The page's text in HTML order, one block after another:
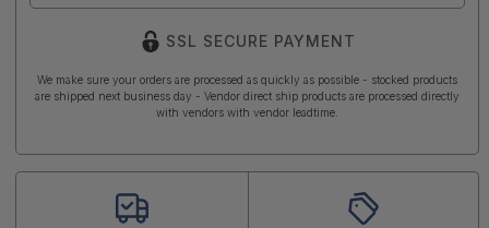
SSL SECURE PAYMENT
We make sure your orders are processed as quickly as possible - stocked products
are shipped next business day - Vendor direct ship products are processed directly
with vendors with vendor leadtime.